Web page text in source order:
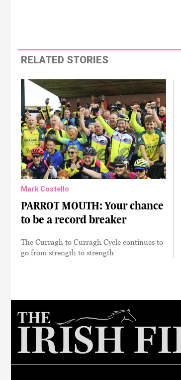
RELATED STORIES
Mark Costello
PARROT MOUTH: Your chance
to be a record breaker
The Curragh to Curragh Cycle continues to
go from strength to strength